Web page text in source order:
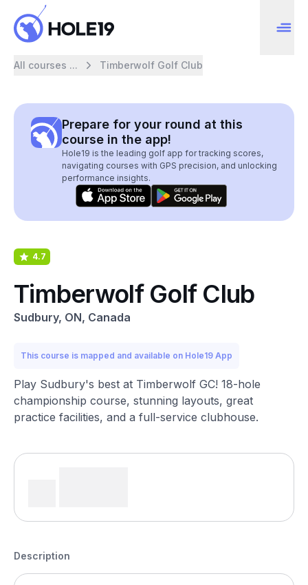
All courses ... Timberwolf Golf Club
Prepare for your round at this
course in the app!
Hole19 is the leading golf app for tracking scores,
navigating courses with GPS precision, and unlocking
performance insights.
4.7
Timberwolf Golf Club
Sudbury, ON, Canada
This course is mapped and available on Hole19 App
Play Sudbury's best at Timberwolf GC! 18-hole
championship course, stunning layouts, great
practice facilities, and a full-service clubhouse.
Description